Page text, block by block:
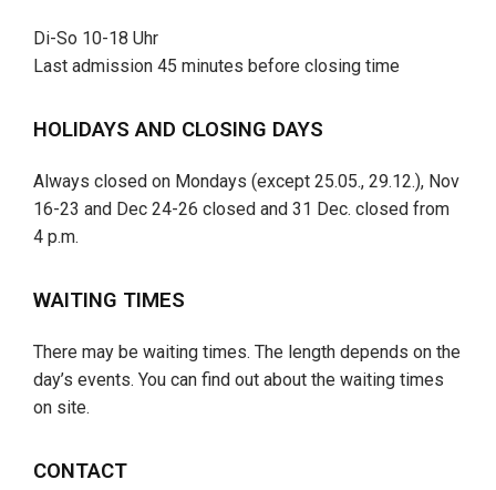
Di-So 10-18 Uhr
Last admission 45 minutes before closing time
HOLIDAYS AND CLOSING DAYS
Always closed on Mondays (except 25.05., 29.12.), Nov
16-23 and Dec 24-26 closed and 31 Dec. closed from
4 p.m.
WAITING TIMES
There may be waiting times. The length depends on the
day’s events. You can find out about the waiting times
on site.
CONTACT